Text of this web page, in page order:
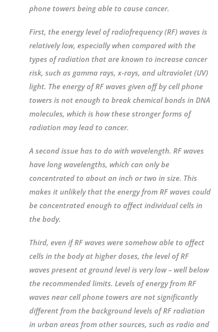
phone towers being able to cause cancer.
First, the energy level of radiofrequency (RF) waves is
relatively low, especially when compared with the
types of radiation that are known to increase cancer
risk, such as gamma rays, x-rays, and ultraviolet (UV)
light. The energy of RF waves given off by cell phone
towers is not enough to break chemical bonds in DNA
molecules, which is how these stronger forms of
radiation may lead to cancer.
A second issue has to do with wavelength. RF waves
have long wavelengths, which can only be
concentrated to about an inch or two in size. This
makes it unlikely that the energy from RF waves could
be concentrated enough to affect individual cells in
the body.
Third, even if RF waves were somehow able to affect
cells in the body at higher doses, the level of RF
waves present at ground level is very low – well below
the recommended limits. Levels of energy from RF
waves near cell phone towers are not significantly
different from the background levels of RF radiation
in urban areas from other sources, such as radio and